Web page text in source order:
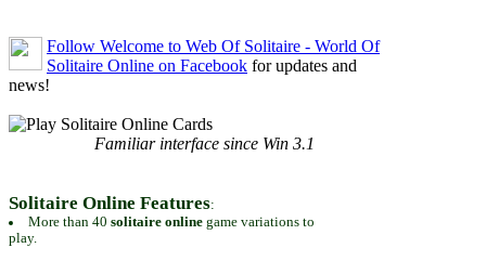
Follow Welcome to Web Of Solitaire - World Of
Solitaire Online on Facebook for updates and
news!
Familiar interface since Win 3.1
Solitaire Online Features:
More than 40 solitaire onlinegame variations to
play.